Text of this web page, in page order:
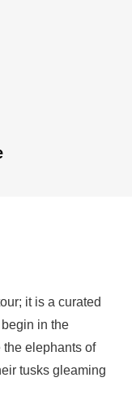
it is a curated
in the
elephants of
tusks gleaming